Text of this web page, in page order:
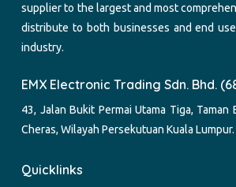
supplier to the largest and most
distribute to both businesses and end
industry.
EMX Electronic Trading Sdn. Bhd.
43, Jalan Bukit Permai Utama Tiga, Taman
Cheras, Wilayah Persekutuan Kuala Lumpur.
Quicklinks